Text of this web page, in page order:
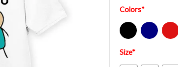
Colors*
Black Navy Red
Size*